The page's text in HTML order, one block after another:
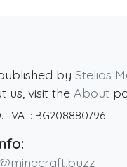
by Stelios
us, visit the About
· VAT: BG208880796